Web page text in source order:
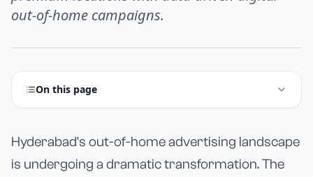
out-of-home campaigns.
On this page
Hyderabad's out-of-home advertising landscape
is undergoing a dramatic transformation. The